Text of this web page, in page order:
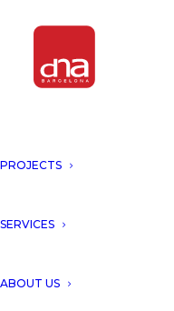
PROJECTS
SERVICES
ABOUT US